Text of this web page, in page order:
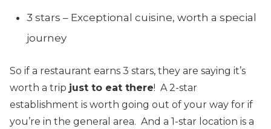
3 stars – Exceptional cuisine, worth a special
journey
So if a restaurant earns 3 stars, they are saying it’s
worth a trip just to eat there! A 2-star
establishment is worth going out of your way for if
you’re in the general area. And a 1-star location is a